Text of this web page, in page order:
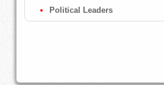
Political Leaders